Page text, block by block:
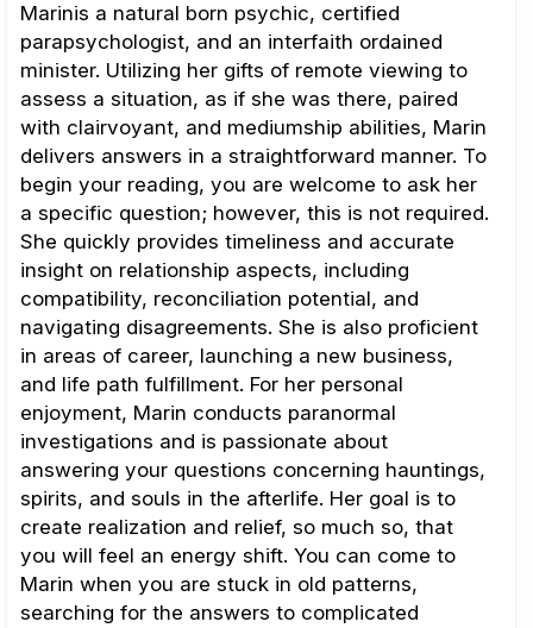
Marinis a natural born psychic, certified
parapsychologist, and an interfaith ordained
minister. Utilizing her gifts of remote viewing to
assess a situation, as if she was there, paired
with clairvoyant, and mediumship abilities, Marin
delivers answers in a straightforward manner. To
begin your reading, you are welcome to ask her
a specific question; however, this is not required.
She quickly provides timeliness and accurate
insight on relationship aspects, including
compatibility, reconciliation potential, and
navigating disagreements. She is also proficient
in areas of career, launching a new business,
and life path fulfillment. For her personal
enjoyment, Marin conducts paranormal
investigations and is passionate about
answering your questions concerning hauntings,
spirits, and souls in the afterlife. Her goal is to
create realization and relief, so much so, that
you will feel an energy shift. You can come to
Marin when you are stuck in old patterns,
searching for the answers to complicated